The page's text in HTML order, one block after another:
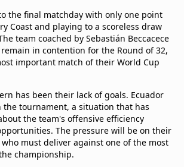
the final matchday with only one point
Coast and playing to a scoreless draw
team coached by Sebastián Beccacece
in contention for the Round of 32,
important match of their World Cup
has been their lack of goals. Ecuador
the tournament, a situation that has
the team's offensive efficiency
The pressure will be on their
must deliver against one of the most
championship.